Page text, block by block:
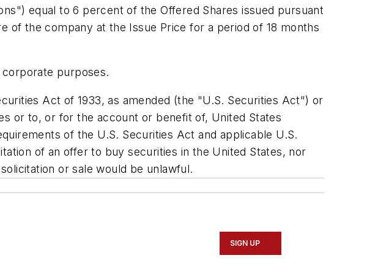
equal to 6 percent of the Offered Shares issued pursuant
of the company at the Issue Price for a period of 18 months
purposes.
Act of 1933, as amended (the "U.S. Securities Act") or
or to, or for the account or benefit of, United States
of the U.S. Securities Act and applicable U.S.
of an offer to buy securities in the United States, nor
or sale would be unlawful.
SIGN UP